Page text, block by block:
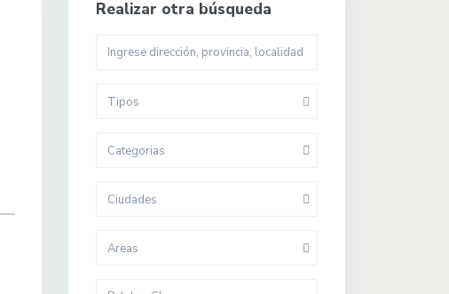
Realizar otra búsqueda
Tipos
Categorias
Ciudades
Areas